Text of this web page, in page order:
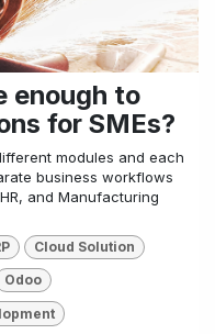
enough to
for SMEs?
modules and each
business workflows
and Manufacturing
Cloud Solution
Odoo